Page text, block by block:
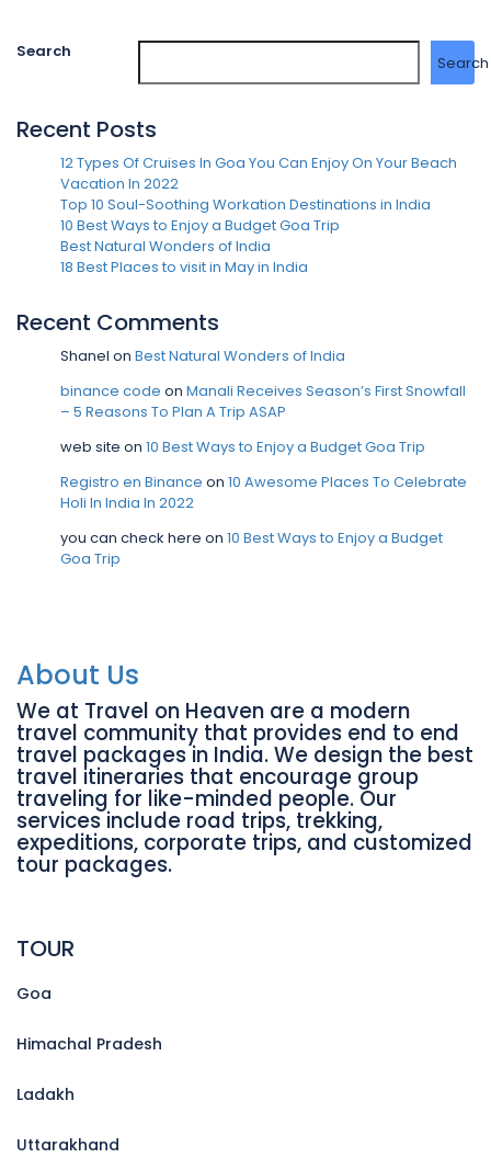
Search
Search
Recent Posts
12 Types Of Cruises In Goa You Can Enjoy On Your Beach
Vacation In 2022
Top 10 Soul-Soothing Workation Destinations in India
10 Best Ways to Enjoy a Budget Goa Trip
Best Natural Wonders of India
18 Best Places to visit in May in India
Recent Comments
Shanel on Best Natural Wonders of India
binance code on Manali Receives Season’s First Snowfall
– 5 Reasons To Plan A Trip ASAP
web site on 10 Best Ways to Enjoy a Budget Goa Trip
Registro en Binance on 10 Awesome Places To Celebrate
Holi In India In 2022
you can check here on 10 Best Ways to Enjoy a Budget
Goa Trip
About Us
We at Travel on Heaven are a modern
travel community that provides end to end
travel packages in India. We design the best
travel itineraries that encourage group
traveling for like-minded people. Our
services include road trips, trekking,
expeditions, corporate trips, and customized
tour packages.
TOUR
Goa
Himachal Pradesh
Ladakh
Uttarakhand